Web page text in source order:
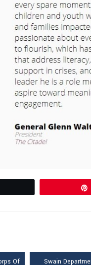
Of
Swain